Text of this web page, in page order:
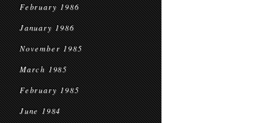
February 1986
January 1986
November 1985
March 1985
February 1985
June 1984